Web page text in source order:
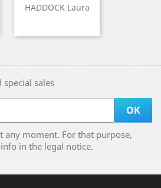
HADDOCK Laura
special sales
any moment. For that purpose,
in the legal notice.